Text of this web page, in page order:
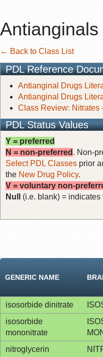
Antianginals
← Back to Class List
PDL Reference
Antianginal Drugs
Antianginal Drugs
Class Review: Nitrates
PDL Status Values
Y = preferred
N = non-preferred . Non-
Select PDL Classes prior
the New Drug Policy.
V = voluntary non-
Null
(i.e. blank) =
GENERIC NAME
isosorbide dinitrate
isosorbide
mononitrate
nitroglycerin